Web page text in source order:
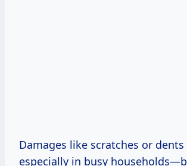
Damages like scratches or
especially in busy